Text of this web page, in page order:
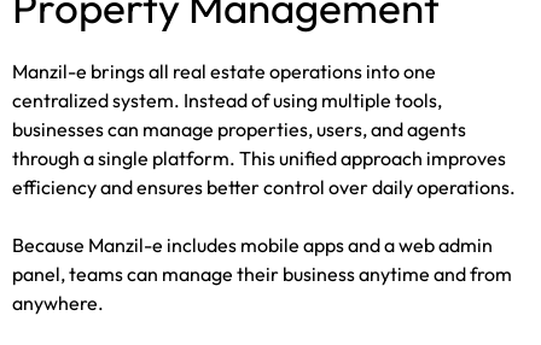
Manzil-e brings all real estate operations into one
centralized system. Instead of using multiple tools,
businesses can manage properties, users, and agents
through a single platform. This unified approach improves
efficiency and ensures better control over daily operations.
Because Manzil-e includes mobile apps and a web admin
panel, teams can manage their business anytime and from
anywhere.